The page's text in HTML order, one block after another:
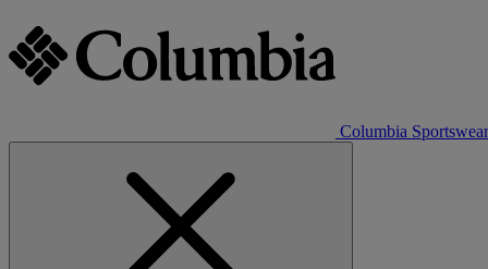
Columbia Sportswear